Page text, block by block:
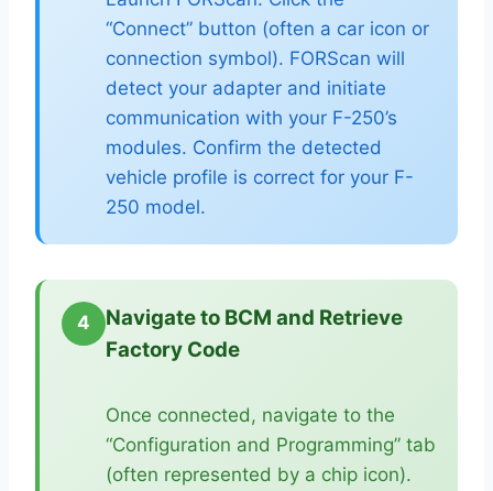
“Connect” button (often a car icon or
connection symbol). FORScan will
detect your adapter and initiate
communication with your F-250’s
modules. Confirm the detected
vehicle profile is correct for your F-
250 model.
4
Navigate to BCM and Retrieve
Factory Code
Once connected, navigate to the
“Configuration and Programming” tab
(often represented by a chip icon).